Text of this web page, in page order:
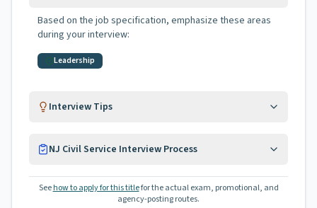
Based on the job specification, emphasize these areas
during your interview:
Leadership
Interview Tips
NJ Civil Service Interview Process
See how to apply for this titlefor the actual exam, promotional, and
agency-posting routes.